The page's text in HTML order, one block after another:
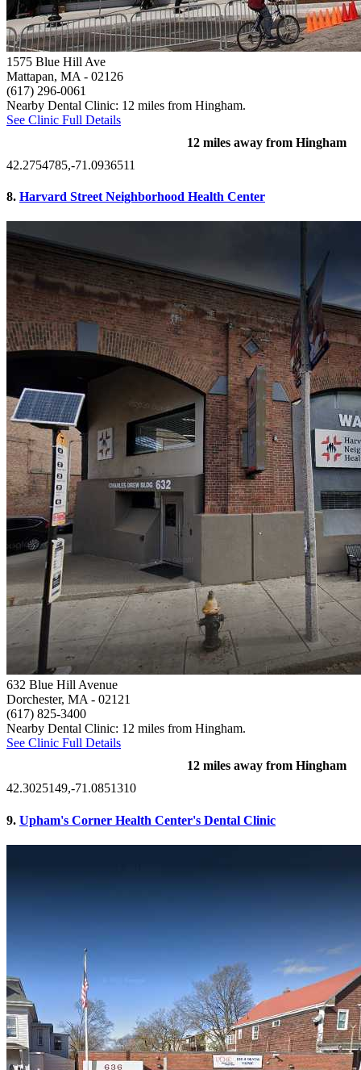
1575 Blue Hill Ave
Mattapan, MA - 02126
(617) 296-0061
Nearby Dental Clinic: 12 miles from Hingham.
See Clinic Full Details
12 miles away from Hingham
42.2754785,-71.0936511
8. Harvard Street Neighborhood Health Center
632 Blue Hill Avenue
Dorchester, MA - 02121
(617) 825-3400
Nearby Dental Clinic: 12 miles from Hingham.
See Clinic Full Details
12 miles away from Hingham
42.3025149,-71.0851310
9. Upham's Corner Health Center's Dental Clinic